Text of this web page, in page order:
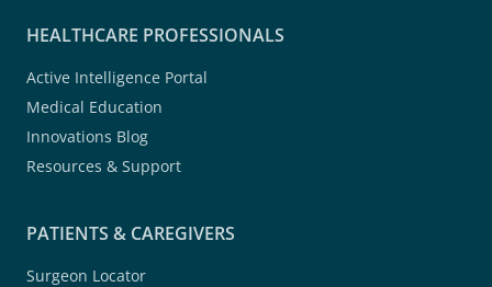
HEALTHCARE PROFESSIONALS
Active Intelligence Portal
Medical Education
Innovations Blog
Resources & Support
PATIENTS & CAREGIVERS
Surgeon Locator